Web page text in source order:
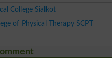
College Sialkot
of Physical Therapy SCPT